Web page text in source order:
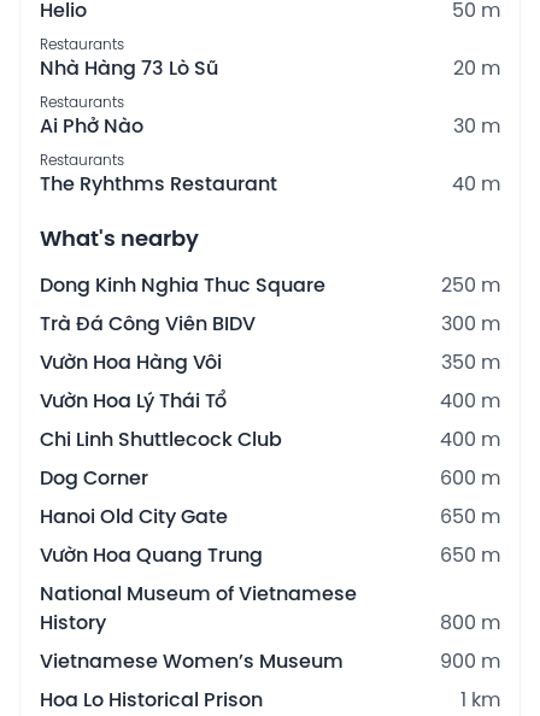
Helio 50 m
Restaurants
Nhà Hàng 73 Lò Sũ 20 m
Restaurants
Ai Phở Nào 30 m
Restaurants
The Ryhthms Restaurant 40 m
What's nearby
Dong Kinh Nghia Thuc Square
250 m
Trà Đá Công Viên BIDV
300 m
Vườn Hoa Hàng Vôi
350 m
Vườn Hoa Lý Thái Tổ
400 m
Chi Linh Shuttlecock Club
400 m
Dog Corner
600 m
Hanoi Old City Gate
650 m
Vườn Hoa Quang Trung
650 m
National Museum of Vietnamese
History
800 m
Vietnamese Women’s Museum
900 m
Hoa Lo Historical Prison
1 km